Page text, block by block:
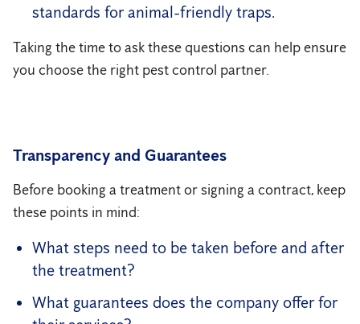
standards for animal-friendly traps.
Taking the time to ask these questions can help ensure
you choose the right pest control partner.
Transparency and Guarantees
Before booking a treatment or signing a contract, keep
these points in mind:
What steps need to be taken before and after
the treatment?
What guarantees does the company offer for